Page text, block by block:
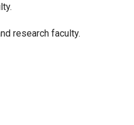
research faculty.